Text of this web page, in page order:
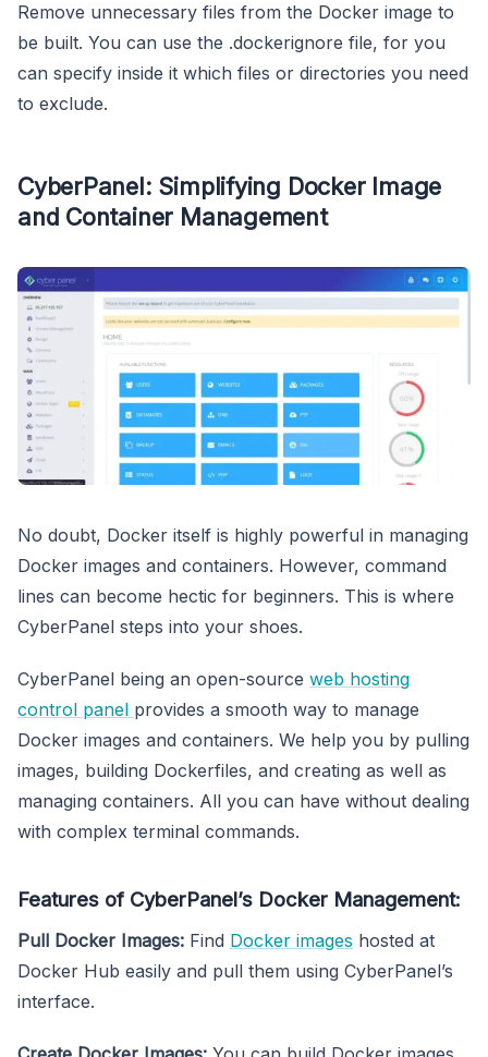
Remove unnecessary files from the Docker image to
be built. You can use the .dockerignore file, for you
can specify inside it which files or directories you need
to exclude.
CyberPanel: Simplifying Docker Image
and Container Management
No doubt, Docker itself is highly powerful in managing
Docker images and containers. However, command
lines can become hectic for beginners. This is where
CyberPanel steps into your shoes.
CyberPanel being an open-source web hosting
control panel provides a smooth way to manage
Docker images and containers. We help you by pulling
images, building Dockerfiles, and creating as well as
managing containers. All you can have without dealing
with complex terminal commands.
Features of CyberPanel’s Docker Management:
Pull Docker Images: Find Docker images hosted at
Docker Hub easily and pull them using CyberPanel’s
interface.